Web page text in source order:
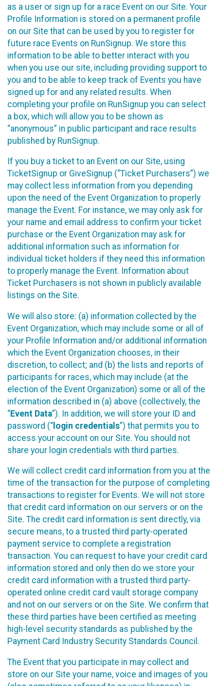
as a user or sign up for a race Event on our Site. Your
Profile Information is stored on a permanent profile
on our Site that can be used by you to register for
future race Events on RunSignup. We store this
information to be able to better interact with you
when you use our site, including providing support to
you and to be able to keep track of Events you have
signed up for and any related results. When
completing your profile on RunSignup you can select
a box, which will allow you to be shown as
“anonymous” in public participant and race results
published by RunSignup.
If you buy a ticket to an Event on our Site, using
TicketSignup or GiveSignup (“Ticket Purchasers”) we
may collect less information from you depending
upon the need of the Event Organization to properly
manage the Event. For instance, we may only ask for
your name and email address to confirm your ticket
purchase or the Event Organization may ask for
additional information such as information for
individual ticket holders if they need this information
to properly manage the Event. Information about
Ticket Purchasers is not shown in publicly available
listings on the Site.
We will also store: (a) information collected by the
Event Organization, which may include some or all of
your Profile Information and/or additional information
which the Event Organization chooses, in their
discretion, to collect; and (b) the lists and reports of
participants for races, which may include (at the
election of the Event Organization) some or all of the
information described in (a) above (collectively, the
“Event Data”). In addition, we will store your ID and
password (“ login credentials”) that permits you to
access your account on our Site. You should not
share your login credentials with third parties.
We will collect credit card information from you at the
time of the transaction for the purpose of completing
transactions to register for Events. We will not store
that credit card information on our servers or on the
Site. The credit card information is sent directly, via
secure means, to a trusted third party-operated
payment service to complete a registration
transaction. You can request to have your credit card
information stored and only then do we store your
credit card information with a trusted third party-
operated online credit card vault storage company
and not on our servers or on the Site. We confirm that
these third parties have been certified as meeting
high-level security standards as published by the
Payment Card Industry Security Standards Council.
The Event that you participate in may collect and
store on our Site your name, voice and images of you